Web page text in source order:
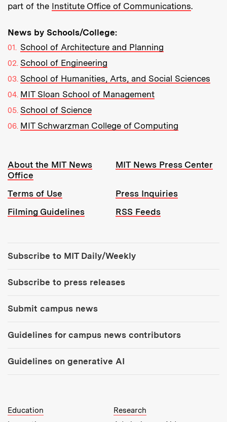
part of the Institute Office of Communications.
News by Schools/College:
School of Architecture and Planning
School of Engineering
School of Humanities, Arts, and Social Sciences
MIT Sloan School of Management
School of Science
MIT Schwarzman College of Computing
Resources:
About the MIT News
Office
MIT News Press Center
Terms of Use
Press Inquiries
Filming Guidelines
RSS Feeds
Subscribe to MIT Daily/Weekly
Subscribe to press releases
Submit campus news
Guidelines for campus news contributors
Guidelines on generative AI
MIT Top Level Links:
Education
Research